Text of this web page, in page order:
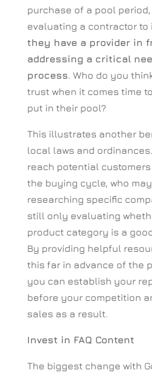
purchase of a pool
evaluating a contractor to
they have a provider in
addressing a critical
process. Who do you
trust when it comes time
put in their pool?
This illustrates another
local laws and
reach potential
the buying cycle, who
researching specific
still only evaluating
product category is a
By providing helpful
this far in advance of the
you can establish your
before your competition
sales as a result.
Invest in FAQ Content
The biggest change with